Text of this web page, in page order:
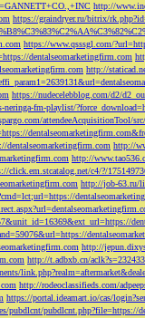
http://
https://graindryer.ru/bitrix/
https://www.qsssgl.com/
dentalseomarketingfirm.com
http://
https://nudecelebblog.com/d2/
fm-playlist/
attendeeAcquisitionTool/
dentalseomarketingfirm.com http://
http://
click.em.stcatalog.net/c4/?/
http://job-63.ru/
http://
http://t.adbxb.cn/
http://rodeoclassifieds.com/
https://portal.ideamart.io/cas/
pubdlcnt/pubdlcnt.php?file=https://